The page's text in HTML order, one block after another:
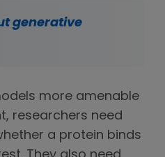
generative
more amenable
researchers need
a protein binds